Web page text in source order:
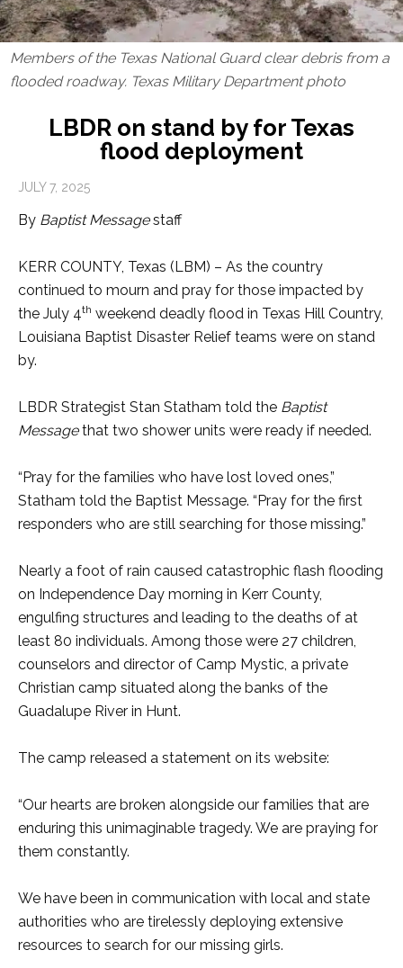
Members of the Texas National Guard clear debris from a
flooded roadway. Texas Military Department photo
LBDR on stand by for Texas
flood deployment
JULY 7, 2025
By Baptist Messagestaff
KERR COUNTY, Texas (LBM) – As the country
continued to mourn and pray for those impacted by
the July 4th weekend deadly flood in Texas Hill Country,
Louisiana Baptist Disaster Relief teams were on stand
by.
LBDR Strategist Stan Statham told the Baptist
Messagethat two shower units were ready if needed.
“Pray for the families who have lost loved ones,”
Statham told the Baptist Message. “Pray for the first
responders who are still searching for those missing.”
Nearly a foot of rain caused catastrophic flash flooding
on Independence Day morning in Kerr County,
engulfing structures and leading to the deaths of at
least 80 individuals. Among those were 27 children,
counselors and director of Camp Mystic, a private
Christian camp situated along the banks of the
Guadalupe River in Hunt.
The camp released a statement on its website:
“Our hearts are broken alongside our families that are
enduring this unimaginable tragedy. We are praying for
them constantly.
We have been in communication with local and state
authorities who are tirelessly deploying extensive
resources to search for our missing girls.